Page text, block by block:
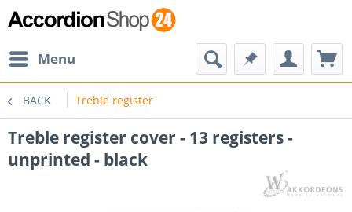
Menu
BACK Treble register
Treble register cover - 13 registers -
unprinted - black